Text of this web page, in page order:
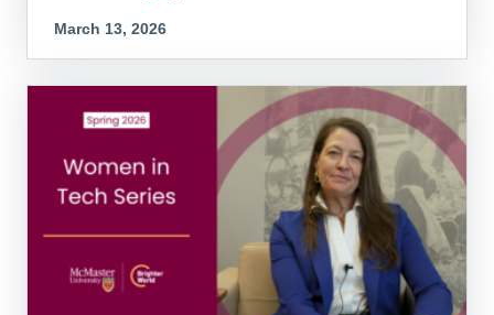
March 13, 2026